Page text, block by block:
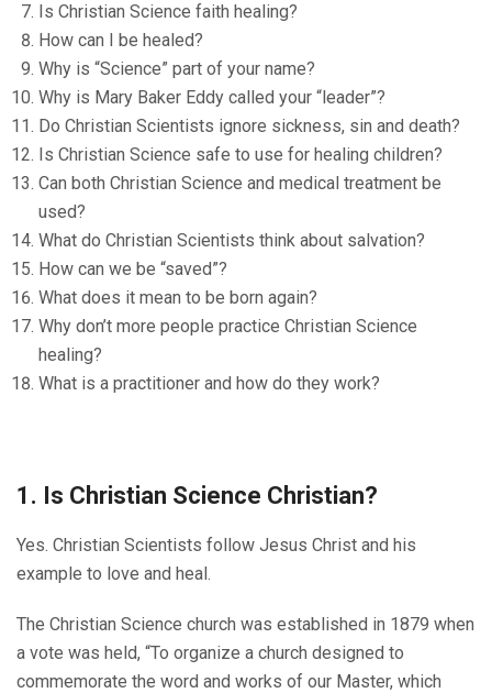
Is Christian Science faith healing?
How can I be healed?
Why is “Science” part of your name?
Why is Mary Baker Eddy called your “leader”?
Do Christian Scientists ignore sickness, sin and death?
Is Christian Science safe to use for healing children?
Can both Christian Science and medical treatment be
used?
What do Christian Scientists think about salvation?
How can we be “saved”?
What does it mean to be born again?
Why don’t more people practice Christian Science
healing?
What is a practitioner and how do they work?
1. Is Christian Science Christian?
Yes. Christian Scientists follow Jesus Christ and his
example to love and heal.
The Christian Science church was established in 1879 when
a vote was held, “To organize a church designed to
commemorate the word and works of our Master, which